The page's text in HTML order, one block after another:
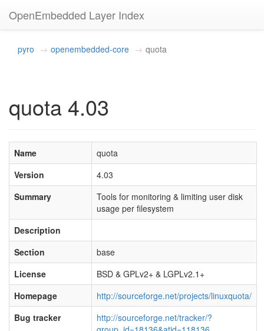
OpenEmbedded Layer Index
pyro openembedded-core quota
quota 4.03
Name
quota
Version
4.03
Summary
Tools for monitoring & limiting user disk
usage per filesystem
Description
Section
base
License
BSD & GPLv2+ & LGPLv2.1+
Homepage
http://sourceforge.net/projects/linuxquota/
Bug tracker
http://sourceforge.net/tracker/?